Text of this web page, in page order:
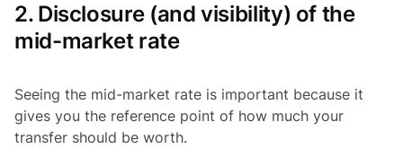
2. Disclosure (and visibility) of the
mid-market rate
Seeing the mid-market rate is important because it
gives you the reference point of how much your
transfer should be worth.